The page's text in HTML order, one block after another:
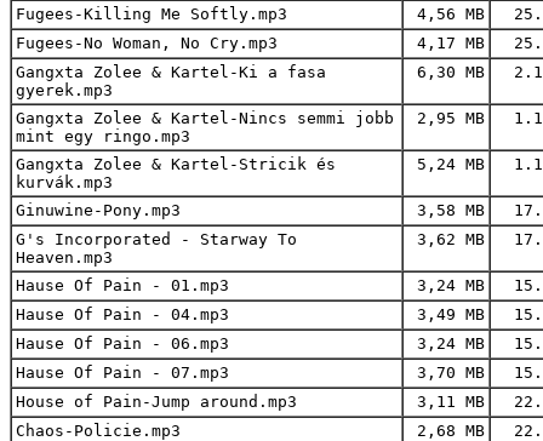
Fugees-Killing Me Softly.mp3
4,56 MB
Fugees-No Woman, No Cry.mp3
4,17 MB
Gangxta Zolee & Kartel-Ki a fasa
gyerek.mp3
6,30 MB
Gangxta Zolee & Kartel-Nincs semmi jobb
mint egy ringo.mp3
2,95 MB
Gangxta Zolee & Kartel-Stricik és
kurvák.mp3
5,24 MB
Ginuwine-Pony.mp3 3,58 MB
G's Incorporated - Starway To
Heaven.mp3
3,62 MB
Hause Of Pain - 01.mp3 3,24 MB
Hause Of Pain - 04.mp3
3,49 MB
Hause Of Pain - 06.mp3
3,24 MB
Hause Of Pain - 07.mp3
3,70 MB
House of Pain-Jump around.mp3
3,11 MB
Chaos-Policie.mp3
2,68 MB